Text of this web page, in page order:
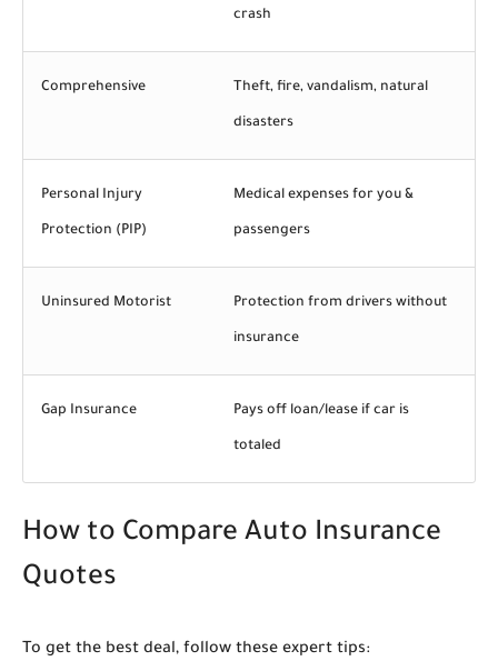
crash
Comprehensive Theft, fire, vandalism, natural
disasters
Personal Injury
Protection (PIP)
Medical expenses for you &
passengers
Uninsured Motorist Protection from drivers without
insurance
Gap Insurance Pays off loan/lease if car is
totaled
How to Compare Auto Insurance
Quotes
To get the best deal, follow these expert tips: